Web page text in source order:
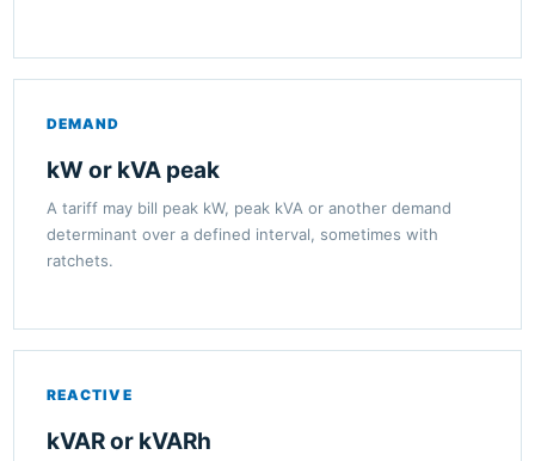
DEMAND
kW or kVA peak
A tariff may bill peak kW, peak kVA or another demand
determinant over a defined interval, sometimes with
ratchets.
REACTIVE
kVAR or kVARh